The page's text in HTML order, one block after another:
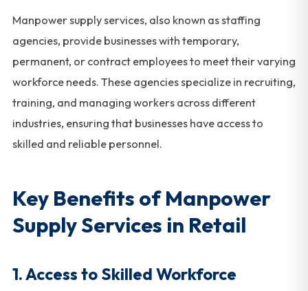
Manpower supply services, also known as staffing
agencies, provide businesses with temporary,
permanent, or contract employees to meet their varying
workforce needs. These agencies specialize in recruiting,
training, and managing workers across different
industries, ensuring that businesses have access to
skilled and reliable personnel.
Key Benefits of Manpower
Supply Services in Retail
1. Access to Skilled Workforce